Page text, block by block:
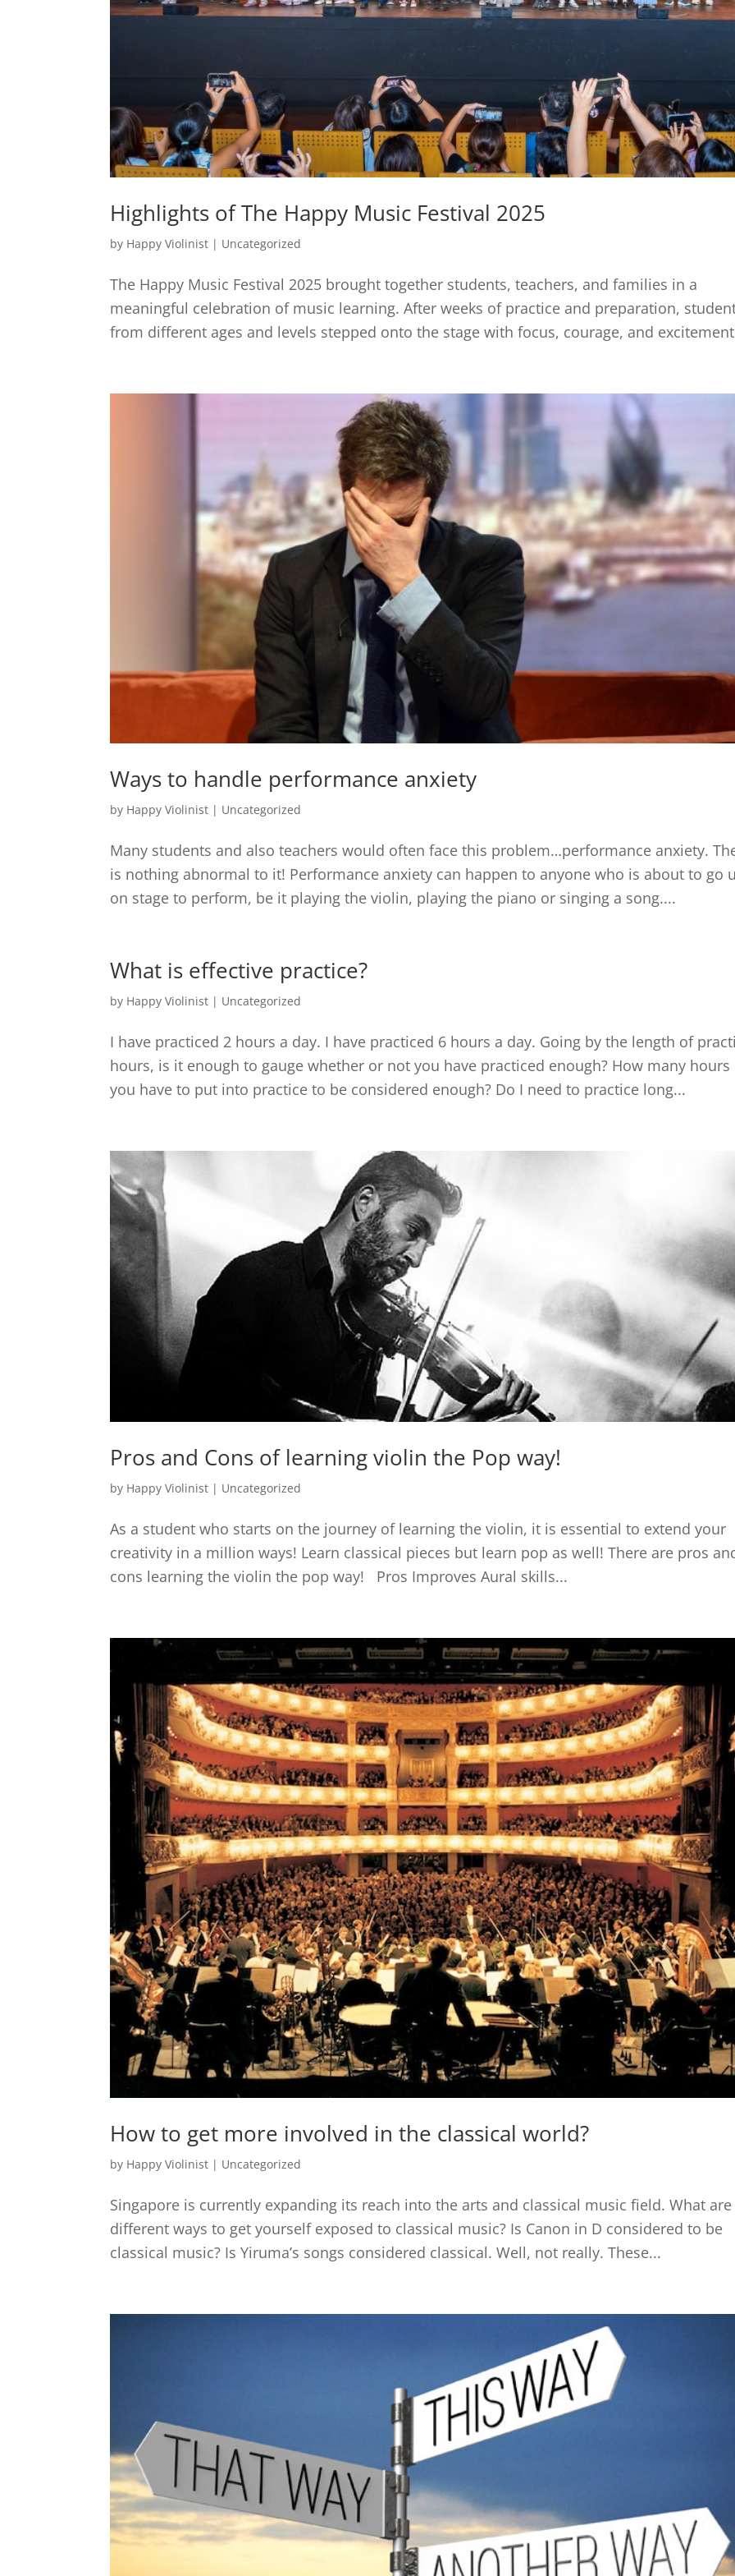
Highlights of The Happy Music Festival 2025
by Happy Violinist | Uncategorized
The Happy Music Festival 2025 brought together students, teachers, and families in a
meaningful celebration of music learning. After weeks of practice and preparation,
from different ages and levels stepped onto the stage with focus, courage, and
Ways to handle performance anxiety
by Happy Violinist | Uncategorized
Many students and also teachers would often face this problem…performance anxiety.
is nothing abnormal to it! Performance anxiety can happen to anyone who is about to go
on stage to perform, be it playing the violin, playing the piano or singing a song....
What is effective practice?
by Happy Violinist | Uncategorized
I have practiced 2 hours a day. I have practiced 6 hours a day. Going by the length of
hours, is it enough to gauge whether or not you have practiced enough? How many hours
you have to put into practice to be considered enough? Do I need to practice long...
Pros and Cons of learning violin the Pop way!
by Happy Violinist | Uncategorized
As a student who starts on the journey of learning the violin, it is essential to extend your
creativity in a million ways! Learn classical pieces but learn pop as well! There are pros
cons learning the violin the pop way! Pros Improves Aural skills...
How to get more involved in the classical world?
by Happy Violinist | Uncategorized
Singapore is currently expanding its reach into the arts and classical music field. What
different ways to get yourself exposed to classical music? Is Canon in D considered to be
classical music? Is Yiruma’s songs considered classical. Well, not really. These...